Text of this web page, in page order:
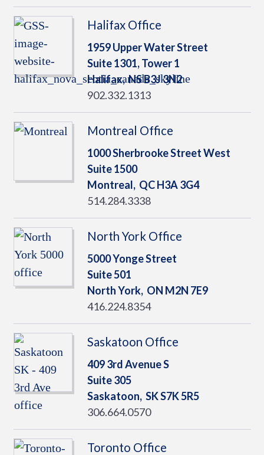
Halifax Office
1959 Upper Water Street
Suite 1301, Tower 1
Halifax,NSB3J 3N2
902.332.1313
Montreal Office
1000 Sherbrooke Street West
Suite 1500
Montreal, QCH3A 3G4
514.284.3338
North York Office
5000 Yonge Street
Suite 501
North York, ON M2N 7E9
416.224.8354
Saskatoon Office
409 3rd Avenue S
Suite 305
Saskatoon, SKS7K 5R5
306.664.0570
Toronto Office